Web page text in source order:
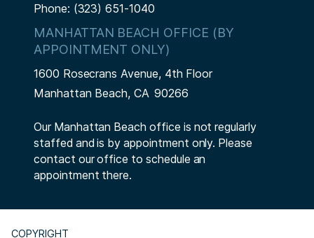
Phone: (323) 651-1040
MANHATTAN BEACH OFFICE (BY
APPOINTMENT ONLY)
1600 Rosecrans Avenue, 4th Floor
Manhattan Beach,CA90266
Our Manhattan Beach office is not regularly
staffed and is by appointment only. Please
contact our office to schedule an
appointment there.
COPYRIGHT